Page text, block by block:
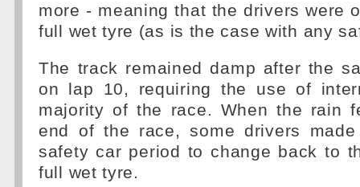
more - meaning that the drivers were
full wet tyre (as is the case with any
The track remained damp after the
on lap 10, requiring the use of
majority of the race. When the rain
end of the race, some drivers
safety car period to change back to
full wet tyre.